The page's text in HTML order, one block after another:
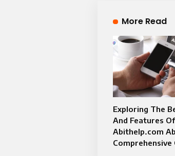
More Read
Exploring The
And Features Of
Abithelp.com
Comprehensive